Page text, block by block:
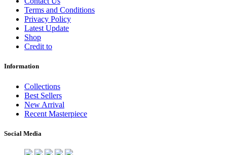
Terms and Conditions
Privacy Policy
Latest Update
Shop
Credit to
Information
Collections
Best Sellers
New Arrival
Recent Masterpiece
Social Media